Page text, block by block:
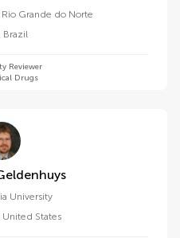
Grande do Norte
Brazil
Reviewer
Drugs
University
United States